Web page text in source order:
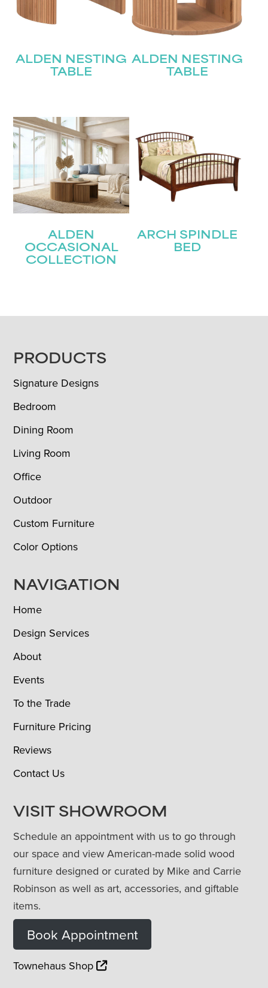
ALDEN NESTING
TABLE
ALDEN NESTING
TABLE
ALDEN
OCCASIONAL
COLLECTION
ARCH SPINDLE
BED
FOOTER
PRODUCTS
Signature Designs
Bedroom
Dining Room
Living Room
Office
Outdoor
Custom Furniture
Color Options
NAVIGATION
Home
Design Services
About
Events
To the Trade
Furniture Pricing
Reviews
Contact Us
VISIT SHOWROOM
Schedule an appointment with us to go through
our space and view American-made solid wood
furniture designed or curated by Mike and Carrie
Robinson as well as art, accessories, and giftable
items.
Book Appointment
Townehaus Shop